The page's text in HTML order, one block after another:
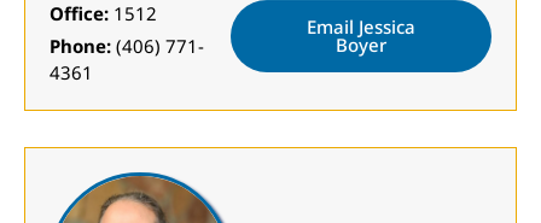
Office: 1512
Phone: (406) 771-
4361
Email Jessica
Boyer